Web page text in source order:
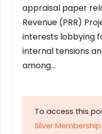
appraisal paper
Revenue (PRR)
interests lobbying
internal tensions
among…
To access this
Silver